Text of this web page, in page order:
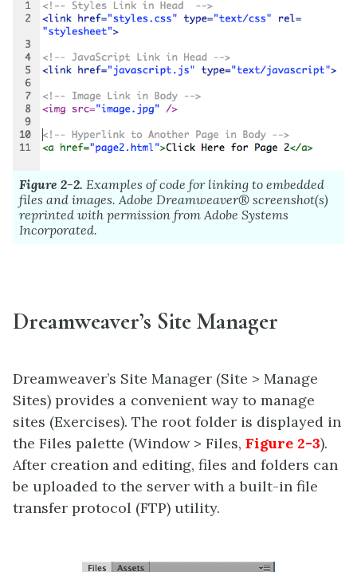
Figure 2-2. Examples of code for linking to embedded
files and images. Adobe Dreamweaver® screenshot(s)
reprinted with permission from Adobe Systems
Incorporated.
Dreamweaver’s Site Manager
Dreamweaver’s Site Manager (Site > Manage
Sites) provides a convenient way to manage
sites (Exercises). The root folder is displayed in
the Files palette (Window > Files, Figure 2-3).
After creation and editing, files and folders can
be uploaded to the server with a built-in file
transfer protocol (FTP) utility.